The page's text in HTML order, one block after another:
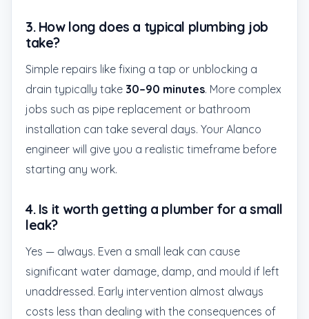
3. How long does a typical plumbing job
take?
Simple repairs like fixing a tap or unblocking a
drain typically take 30–90 minutes. More complex
jobs such as pipe replacement or bathroom
installation can take several days. Your Alanco
engineer will give you a realistic timeframe before
starting any work.
4. Is it worth getting a plumber for a small
leak?
Yes — always. Even a small leak can cause
significant water damage, damp, and mould if left
unaddressed. Early intervention almost always
costs less than dealing with the consequences of